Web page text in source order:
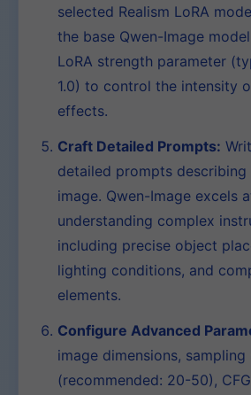
selected Realism LoRA
the base Qwen-Image
LoRA strength parameter
1.0) to control the intensity
effects.
Craft Detailed Prompts:
detailed prompts describing
image. Qwen-Image excels
understanding complex
including precise object
lighting conditions, and
elements.
Configure Advanced
image dimensions, sampling
(recommended: 20-50),